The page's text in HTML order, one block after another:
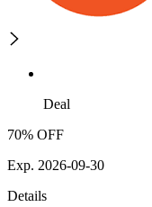
Deal
70% OFF
Exp. 2026-09-30
Details